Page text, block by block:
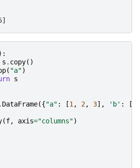
s . copy()
( "a")
s
. DataFrame({"a" : [1, 2, 3], 'b' : [
(f, axis="columns")